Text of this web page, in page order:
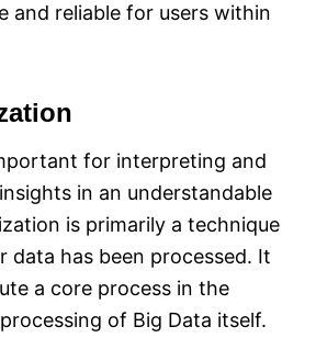
and reliable for users within
for interpreting and
in an understandable
is primarily a technique
data has been processed. It
a core process in the
of Big Data itself.